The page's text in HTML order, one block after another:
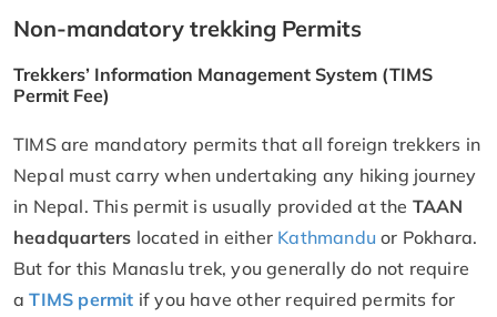
Non-mandatory trekking Permits
Trekkers’ Information Management System (TIMS
Permit Fee)
TIMS are mandatory permits that all foreign trekkers in
Nepal must carry when undertaking any hiking journey
in Nepal. This permit is usually provided at the TAAN
headquarters located in either Kathmanduor Pokhara.
But for this Manaslu trek, you generally do not require
aTIMS permit if you have other required permits for